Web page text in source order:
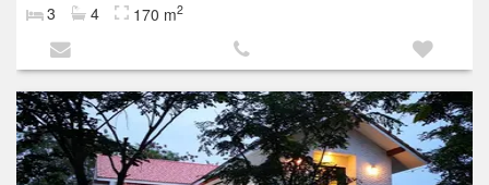
3 4 170 m2